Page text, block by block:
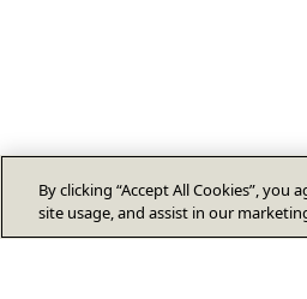
By clicking “Accept All Cookies”,
site usage, and assist in our